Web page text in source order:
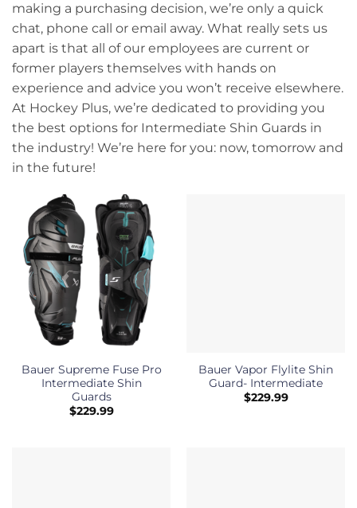
making a purchasing decision, we’re only a quick
chat, phone call or email away. What really sets us
apart is that all of our employees are current or
former players themselves with hands on
experience and advice you won’t receive elsewhere.
At Hockey Plus, we’re dedicated to providing you
the best options for Intermediate Shin Guards in
the industry! We’re here for you: now, tomorrow and
in the future!
Bauer Supreme Fuse Pro
Intermediate Shin
Guards
$229.99
Bauer Vapor Flylite Shin
Guard- Intermediate
$229.99